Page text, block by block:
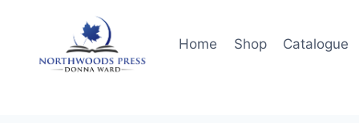
Home Shop Catalogue